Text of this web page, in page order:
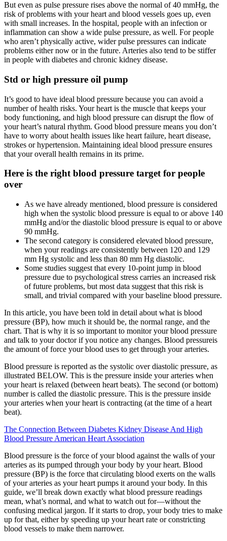
But even as pulse pressure rises above the normal of 40 mmHg, the
risk of problems with your heart and blood vessels goes up, even
with small increases. In the hospital, people with an infection or
inflammation can show a wide pulse pressure, as well. For people
who aren’t physically active, wider pulse pressures can indicate
problems either now or in the future. Arteries also tend to be stiffer
in people with diabetes and chronic kidney disease.
Std or high pressure oil pump
It’s good to have ideal blood pressure because you can avoid a
number of health risks. Your heart is the muscle that keeps your
body functioning, and high blood pressure can disrupt the flow of
your heart’s natural rhythm. Good blood pressure means you don’t
have to worry about health issues like heart failure, heart disease,
strokes or hypertension. Maintaining ideal blood pressure ensures
that your overall health remains in its prime.
Here is the right blood pressure target for people
over
As we have already mentioned, blood pressure is considered
high when the systolic blood pressure is equal to or above 140
mmHg and/or the diastolic blood pressure is equal to or above
90 mmHg.
The second category is considered elevated blood pressure,
when your readings are consistently between 120 and 129
mm Hg systolic and less than 80 mm Hg diastolic.
Some studies suggest that every 10-point jump in blood
pressure due to psychological stress carries an increased risk
of future problems, but most data suggest that this risk is
small, and trivial compared with your baseline blood pressure.
In this article, you have been told in detail about what is blood
pressure (BP), how much it should be, the normal range, and the
chart. That is why it is so important to monitor your blood pressure
and talk to your doctor if you notice any changes. Blood pressureis
the amount of force your blood uses to get through your arteries.
Blood pressure is reported as the systolic over diastolic pressure, as
illustrated BELOW. This is the pressure inside your arteries when
your heart is relaxed (between heart beats). The second (or bottom)
number is called the diastolic pressure. This is the pressure inside
your arteries when your heart is contracting (at the time of a heart
beat).
The Connection Between Diabetes Kidney Disease And High
Blood Pressure American Heart Association
Blood pressure is the force of your blood against the walls of your
arteries as its pumped through your body by your heart. Blood
pressure (BP) is the force that circulating blood exerts on the walls
of your arteries as your heart pumps it around your body. In this
guide, we’ll break down exactly what blood pressure readings
mean, what’s normal, and what to watch out for—without the
confusing medical jargon. If it starts to drop, your body tries to make
up for that, either by speeding up your heart rate or constricting
blood vessels to make them narrower.